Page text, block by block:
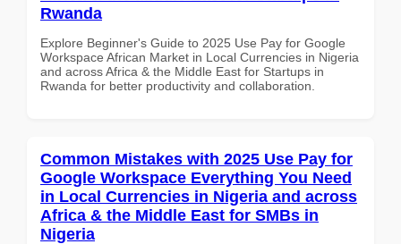
Rwanda
Explore Beginner's Guide to 2025 Use Pay for Google
Workspace African Market in Local Currencies in Nigeria
and across Africa & the Middle East for Startups in
Rwanda for better productivity and collaboration.
Common Mistakes with 2025 Use Pay for
Google Workspace Everything You Need
in Local Currencies in Nigeria and across
Africa & the Middle East for SMBs in
Nigeria